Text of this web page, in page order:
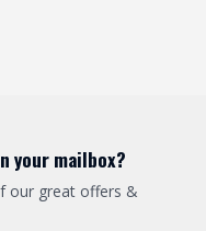
your mailbox?
our great offers &